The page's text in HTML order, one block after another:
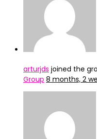
arturjds joined the
Group 8 months, 2